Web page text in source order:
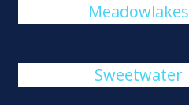
Meadowlakes
Sweetwater